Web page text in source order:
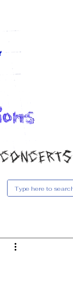
CONCERTS